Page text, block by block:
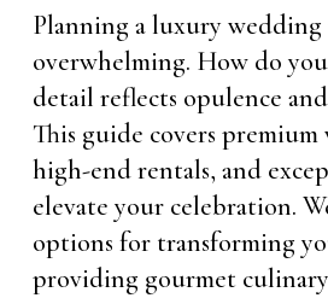
Planning a luxury wedding
overwhelming. How do
detail reflects opulence
This guide covers premium
high-end rentals, and
elevate your celebration.
options for transforming
providing gourmet